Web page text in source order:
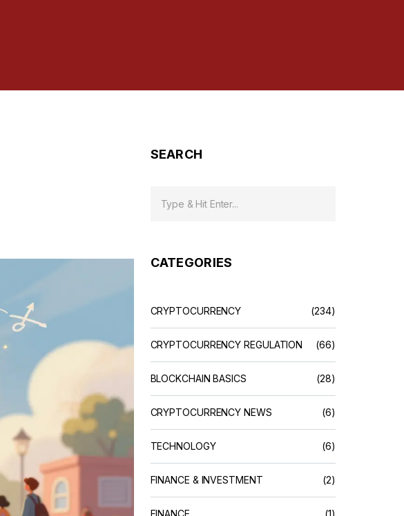
SEARCH
CATEGORIES
CRYPTOCURRENCY (234)
CRYPTOCURRENCY REGULATION (66)
BLOCKCHAIN BASICS (28)
CRYPTOCURRENCY NEWS (6)
TECHNOLOGY (6)
FINANCE & INVESTMENT (2)
FINANCE (1)